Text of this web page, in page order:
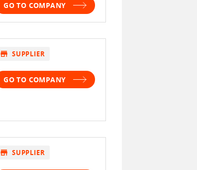
GO TO COMPANY
store SUPPLIER
GO TO COMPANY
store SUPPLIER